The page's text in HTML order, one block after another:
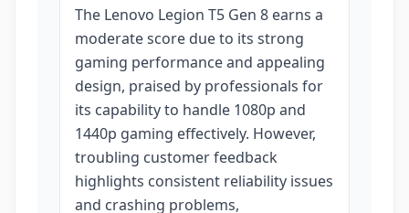
The Lenovo Legion T5 Gen 8 earns a
moderate score due to its strong
gaming performance and appealing
design, praised by professionals for
its capability to handle 1080p and
1440p gaming effectively. However,
troubling customer feedback
highlights consistent reliability issues
and crashing problems,